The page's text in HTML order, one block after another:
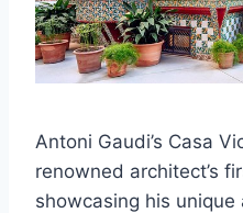
Antoni Gaudi’s Casa
renowned architect’s
showcasing his